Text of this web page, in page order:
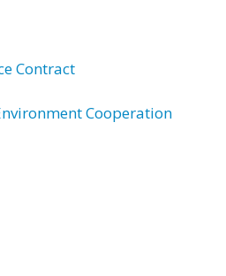
Contract
Cooperation